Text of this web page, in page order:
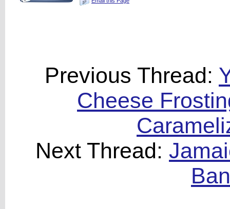
Previous Thread:
Cheese
Next Thread: